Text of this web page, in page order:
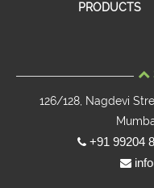
PRODUCTS
126/128, Nagdevi
+91 99204